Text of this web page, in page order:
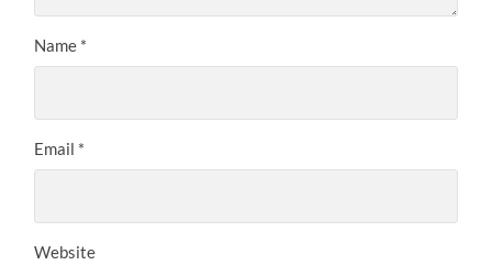
Name *
Email *
Website